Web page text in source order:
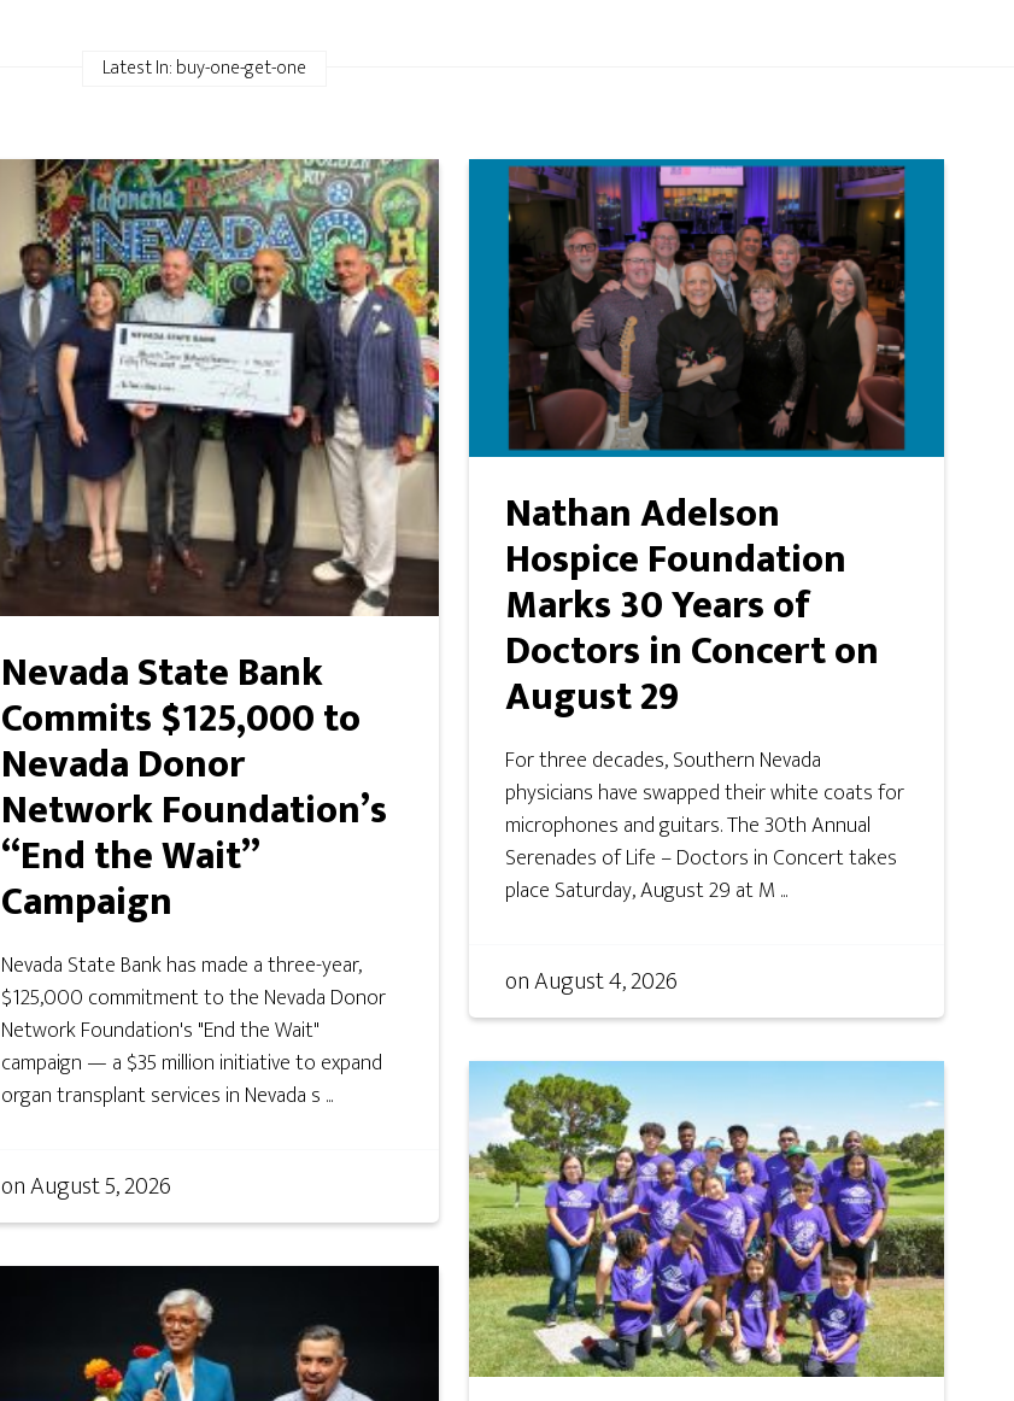
Latest In: buy-one-get-one
Nevada State Bank
Commits $125,000 to
Nevada Donor
Network Foundation’s
“End the Wait”
Campaign
Nevada State Bank has made a three-year,
$125,000 commitment to the Nevada Donor
Network Foundation's "End the Wait"
campaign — a $35 million initiative to expand
organ transplant services in Nevada s ...
onAugust 5, 2026
Nathan Adelson
Hospice Foundation
Marks 30 Years of
Doctors in Concert on
August 29
For three decades, Southern Nevada
physicians have swapped their white coats for
microphones and guitars. The 30th Annual
Serenades of Life – Doctors in Concert takes
place Saturday, August 29 at M ...
onAugust 4, 2026